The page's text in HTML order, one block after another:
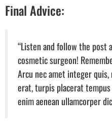
Final Advice:
“Listen and follow the post
cosmetic surgeon!
Arcu nec amet integer
erat, turpis placerat
enim aenean ullamcorper